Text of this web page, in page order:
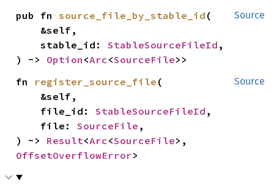
Source
pub fn source_file_by_stable_id (
    stable_id:
StableSourceFileId ,
) -> Option <Arc<SourceFile>>
Source
fn register_source_file (
    file_id:
StableSourceFileId ,
    file:
SourceFile ,
) -> Result<Arc<SourceFile
OffsetOverflowError>